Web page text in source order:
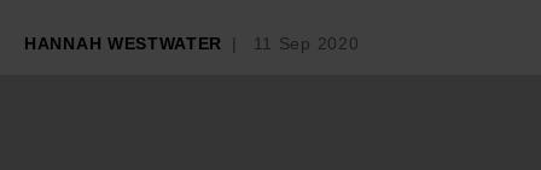
HANNAH WESTWATER 11 Sep 2020